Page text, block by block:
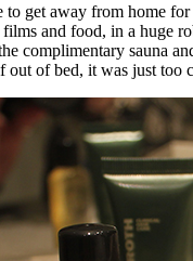
to get away from home for
and food, in a huge
complimentary sauna
out of bed, it was just too